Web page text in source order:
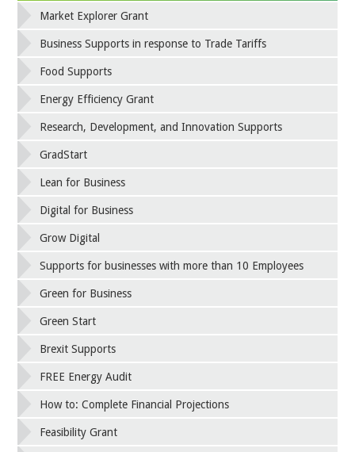
Market Explorer Grant
Business Supports in response to Trade Tariffs
Food Supports
Energy Efficiency Grant
Research, Development, and Innovation Supports
GradStart
Lean for Business
Digital for Business
Grow Digital
Supports for businesses with more than 10 Employees
Green for Business
Green Start
Brexit Supports
FREE Energy Audit
How to: Complete Financial Projections
Feasibility Grant